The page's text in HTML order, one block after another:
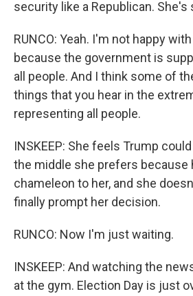
security like a Republican. She's
RUNCO: Yeah. I'm not happy
because the government is
all people. And I think some of
things that you hear in the
representing all people.
INSKEEP: She feels Trump
the middle she prefers because
chameleon to her, and she
finally prompt her decision.
RUNCO: Now I'm just waiting.
INSKEEP: And watching the
at the gym. Election Day is just